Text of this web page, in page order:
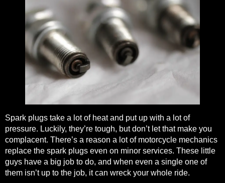
Spark plugs take a lot of heat and put up with a lot of
pressure. Luckily, they’re tough, but don’t let that make you
complacent. There’s a reason a lot of motorcycle mechanics
replace the spark plugs even on minor services. These little
guys have a big job to do, and when even a single one of
them isn’t up to the job, it can wreck your whole ride.